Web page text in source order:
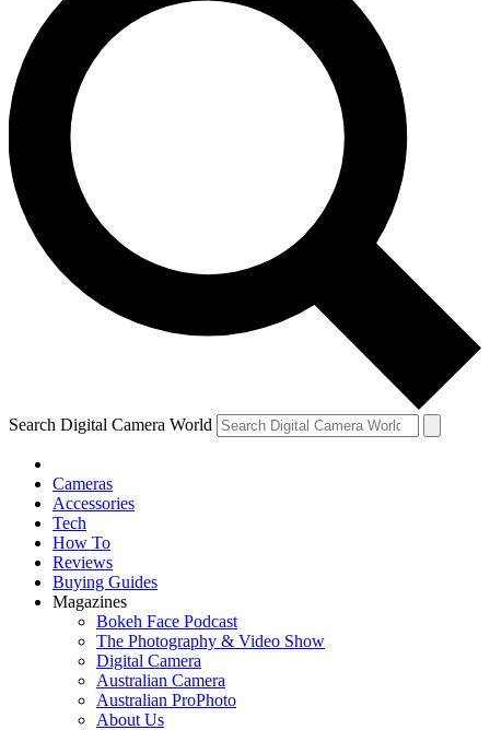
Search Digital Camera World
Cameras
Accessories
Tech
How To
Reviews
Buying Guides
Magazines
Bokeh Face Podcast
The Photography & Video Show
Digital Camera
Australian Camera
Australian ProPhoto
About Us